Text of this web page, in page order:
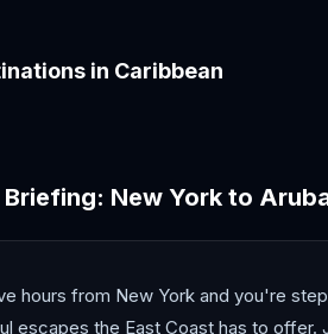
in Caribbean
Briefing: New York to
hours from New York and you're
escapes the East Coast has to offer.